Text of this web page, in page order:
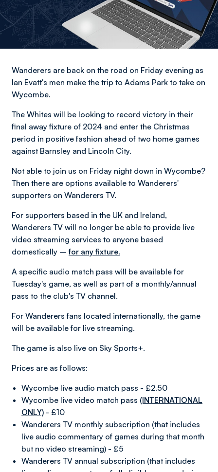
Wanderers are back on the road on Friday evening as
Ian Evatt's men make the trip to Adams Park to take on
Wycombe.
The Whites will be looking to record victory in their
final away fixture of 2024 and enter the Christmas
period in positive fashion ahead of two home games
against Barnsley and Lincoln City.
Not able to join us on Friday night down in Wycombe?
Then there are options available to Wanderers'
supporters on Wanderers TV.
For supporters based in the UK and Ireland,
Wanderers TV will no longer be able to provide live
video streaming services to anyone based
domestically –for any fixture.
A specific audio match pass will be available for
Tuesday's game, as well as part of a monthly/annual
pass to the club's TV channel.
For Wanderers fans located internationally, the game
will be available for live streaming.
The game is also live on Sky Sports+.
Prices are as follows:
Wycombe live audio match pass - £2.50
Wycombe live video match pass (INTERNATIONAL
ONLY) - £10
Wanderers TV monthly subscription (that includes
live audio commentary of games during that month
but no video streaming) - £5
Wanderers TV annual subscription (that includes